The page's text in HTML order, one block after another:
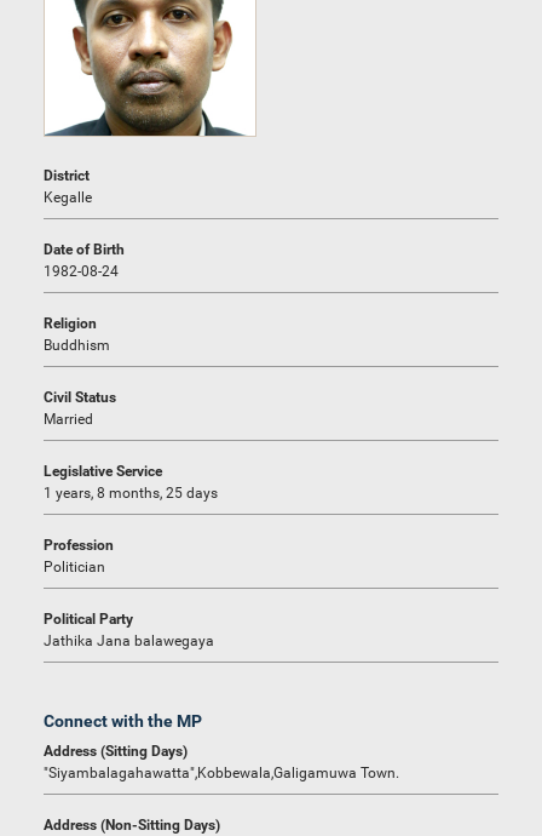
District
Kegalle
Date of Birth
1982-08-24
Religion
Buddhism
Civil Status
Married
Legislative Service
1 years, 8 months, 25 days
Profession
Politician
Political Party
Jathika Jana balawegaya
Connect with the MP
Address (Sitting Days)
"Siyambalagahawatta",Kobbewala,Galigamuwa Town.
Address (Non-Sitting Days)